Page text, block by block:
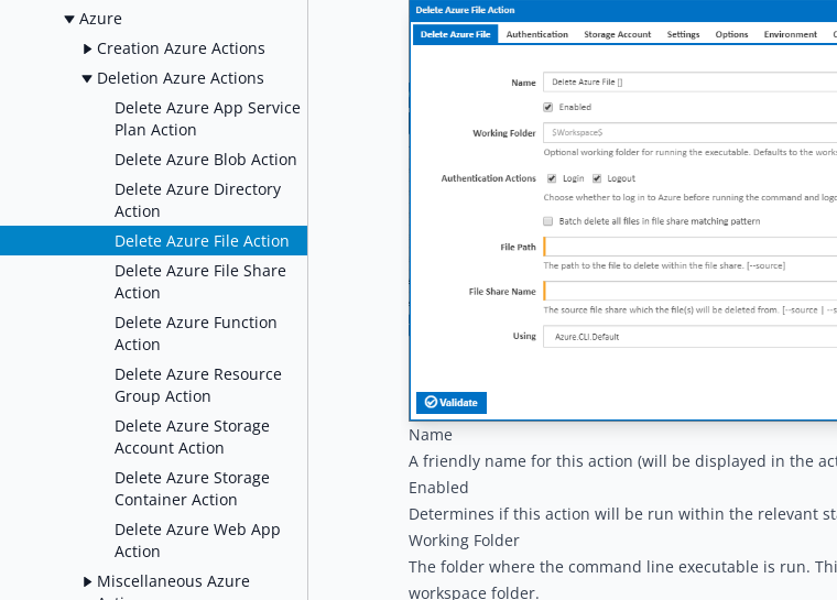
Azure
Creation Azure Actions
Deletion Azure Actions
Delete Azure App Service
Plan Action
Delete Azure Blob Action
Delete Azure Directory
Action
Delete Azure File Action
Delete Azure File Share
Action
Delete Azure Function
Action
Delete Azure Resource
Group Action
Delete Azure Storage
Account Action
Delete Azure Storage
Container Action
Delete Azure Web App
Action
Miscellaneous Azure
Name
A friendly name for this action (will be displayed in the
Enabled
Determines if this action will be run within the relevant
Working Folder
The folder where the command line executable is run.
workspace folder.